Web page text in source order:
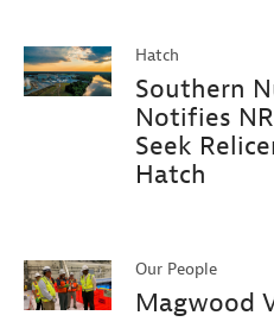
Hatch
Southern
Notifies
Seek
Hatch
Our People
Magwood